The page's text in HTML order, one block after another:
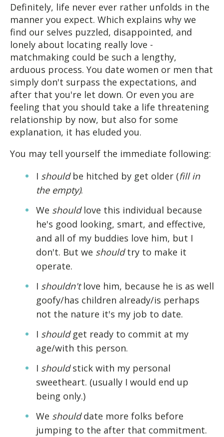
Definitely, life never ever rather unfolds in the
manner you expect. Which explains why we
find our selves puzzled, disappointed, and
lonely about locating really love -
matchmaking could be such a lengthy,
arduous process. You date women or men that
simply don't surpass the expectations, and
after that you're let down. Or even you are
feeling that you should take a life threatening
relationship by now, but also for some
explanation, it has eluded you.
You may tell yourself the immediate following:
I shouldbe hitched by get older (fill in
the empty).
We shouldlove this individual because
he's good looking, smart, and effective,
and all of my buddies love him, but I
don't. But we shouldtry to make it
operate.
I shouldn'tlove him, because he is as well
goofy/has children already/is perhaps
not the nature it's my job to date.
I shouldget ready to commit at my
age/with this person.
I shouldstick with my personal
sweetheart. (usually I would end up
being only.)
We shoulddate more folks before
jumping to the after that commitment.